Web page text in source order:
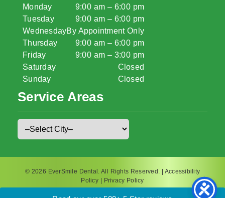
Monday
Tuesday
Wednesday
Thursday
Friday
Saturday
Sunday
9:00 am – 6:00 pm
9:00 am – 6:00 pm
By Appointment Only
9:00 am – 6:00 pm
9:00 am – 3:00 pm
Closed
Closed
Service Areas
© 2026 EverSmile Dental. All Rights Reserved. | Accessibility
Policy| Privacy Policy